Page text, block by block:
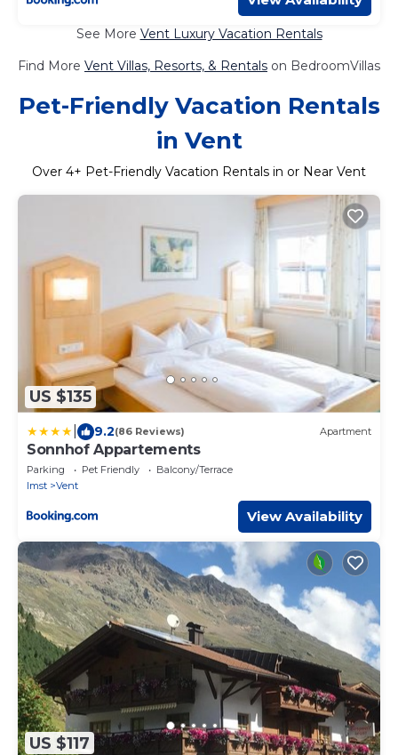
See More Vent Luxury Vacation Rentals
Find More Vent Villas, Resorts, & Rentals on BedroomVillas
Pet-Friendly Vacation Rentals
in Vent
Over 4+ Pet-Friendly Vacation Rentals in or Near Vent
US $135
9.2(86 Reviews) Apartment
Sonnhof Appartements
Parking Pet Friendly
Balcony/Terrace
Imst
Vent
View Availability
US $117